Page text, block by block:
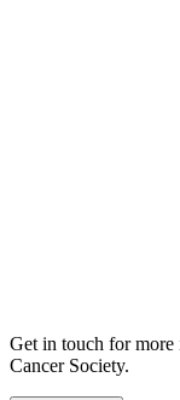
Get in touch for more
Cancer Society.